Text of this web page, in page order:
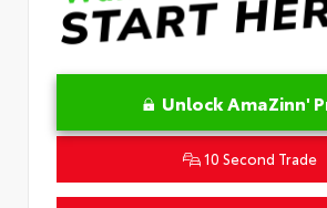
Unlock AmaZinn'
10 Second Trade